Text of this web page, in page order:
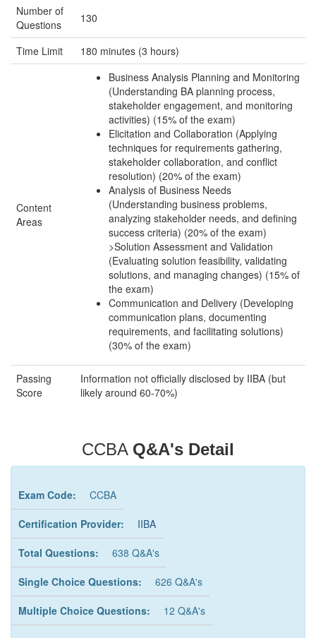
Number of
Questions
130
Time Limit 180 minutes (3 hours)
Content
Areas
Business Analysis Planning and Monitoring
(Understanding BA planning process,
stakeholder engagement, and monitoring
activities) (15% of the exam)
Elicitation and Collaboration (Applying
techniques for requirements gathering,
stakeholder collaboration, and conflict
resolution) (20% of the exam)
Analysis of Business Needs
(Understanding business problems,
analyzing stakeholder needs, and defining
success criteria) (20% of the exam)
>Solution Assessment and Validation
(Evaluating solution feasibility, validating
solutions, and managing changes) (15% of
the exam)
Communication and Delivery (Developing
communication plans, documenting
requirements, and facilitating solutions)
(30% of the exam)
Passing
Score
Information not officially disclosed by IIBA (but
likely around 60-70%)
CCBA Q&A's Detail
Exam Code: CCBA
Certification Provider: IIBA
Total Questions: 638 Q&A's
Single Choice Questions: 626 Q&A's
Multiple Choice Questions: 12 Q&A's